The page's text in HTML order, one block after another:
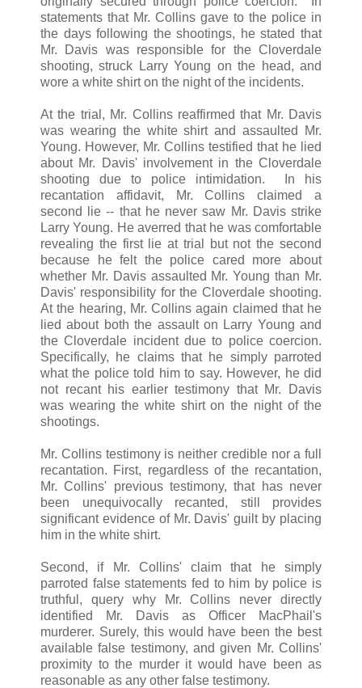
statements that Mr. Collins gave to the police in
the days following the shootings, he stated that
Mr. Davis was responsible for the Cloverdale
shooting, struck Larry Young on the head, and
wore a white shirt on the night of the incidents.
At the trial, Mr. Collins reaffirmed that Mr. Davis
was wearing the white shirt and assaulted Mr.
Young. However, Mr. Collins testified that he lied
about Mr. Davis' involvement in the Cloverdale
shooting due to police intimidation. In his
recantation affidavit, Mr. Collins claimed a
second lie -- that he never saw Mr. Davis strike
Larry Young. He averred that he was comfortable
revealing the first lie at trial but not the second
because he felt the police cared more about
whether Mr. Davis assaulted Mr. Young than Mr.
Davis' responsibility for the Cloverdale shooting.
At the hearing, Mr. Collins again claimed that he
lied about both the assault on Larry Young and
the Cloverdale incident due to police coercion.
Specifically, he claims that he simply parroted
what the police told him to say. However, he did
not recant his earlier testimony that Mr. Davis
was wearing the white shirt on the night of the
shootings.
Mr. Collins testimony is neither credible nor a full
recantation. First, regardless of the recantation,
Mr. Collins' previous testimony, that has never
been unequivocally recanted, still provides
significant evidence of Mr. Davis' guilt by placing
him in the white shirt.
Second, if Mr. Collins' claim that he simply
parroted false statements fed to him by police is
truthful, query why Mr. Collins never directly
identified Mr. Davis as Officer MacPhail's
murderer. Surely, this would have been the best
available false testimony, and given Mr. Collins'
proximity to the murder it would have been as
reasonable as any other false testimony.